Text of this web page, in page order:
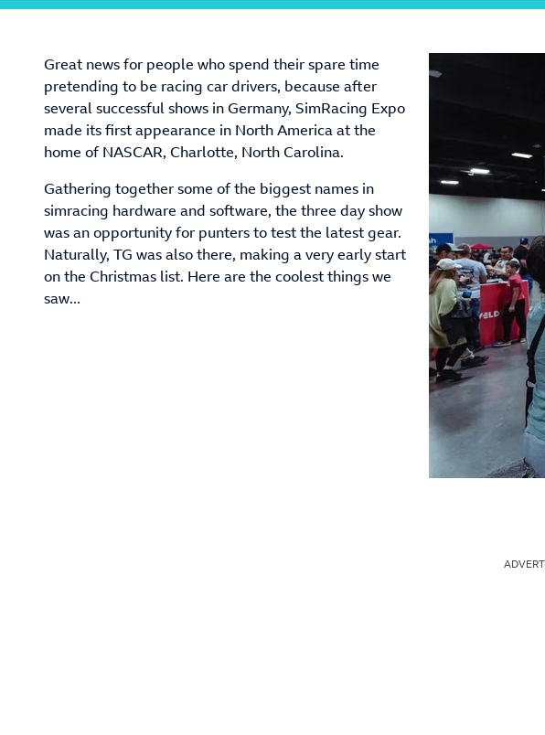
Great news for people who spend their spare time
pretending to be racing car drivers, because after
several successful shows in Germany, SimRacing Expo
made its first appearance in North America at the
home of NASCAR, Charlotte, North Carolina.
Gathering together some of the biggest names in
simracing hardware and software, the three day show
was an opportunity for punters to test the latest gear.
Naturally, TG was also there, making a very early start
on the Christmas list. Here are the coolest things we
saw...